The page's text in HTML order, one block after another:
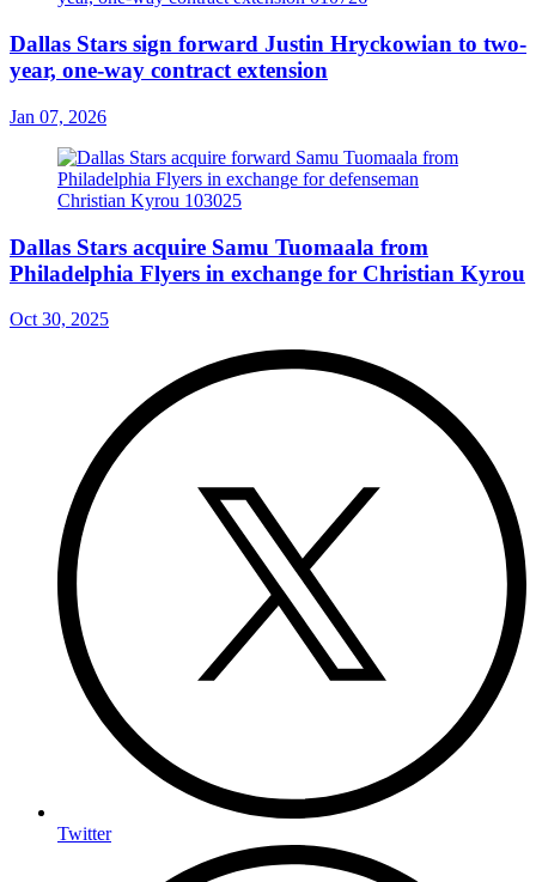
Dallas Stars sign forward Justin Hryckowian to two-
year, one-way contract extension
Jan 07, 2026
Dallas Stars acquire Samu Tuomaala from
Philadelphia Flyers in exchange for Christian Kyrou
Oct 30, 2025
Twitter